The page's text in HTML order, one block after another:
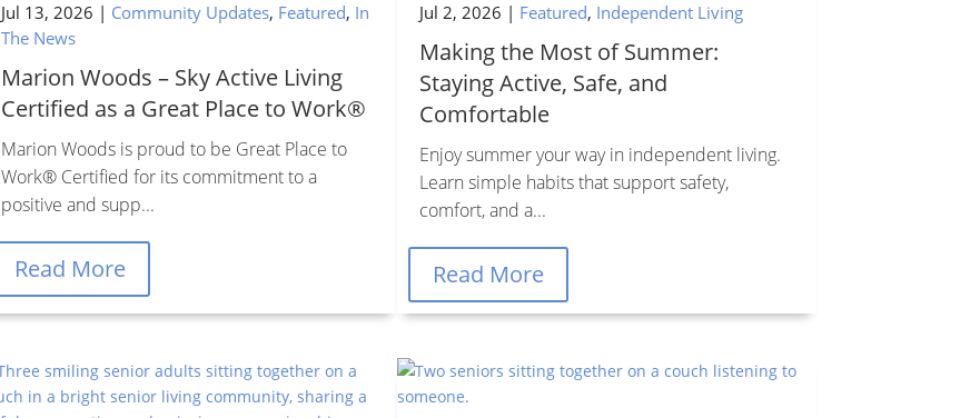
Jul 13, 2026 | Community Updates, Featured, In
The News
Marion Woods – Sky Active Living
Certified as a Great Place to Work®
Marion Woods is proud to be Great Place to
Work® Certified for its commitment to a
positive and supp...
Read More
Jul 2, 2026 | Featured, Independent Living
Making the Most of Summer:
Staying Active, Safe, and
Comfortable
Enjoy summer your way in independent living.
Learn simple habits that support safety,
comfort, and a...
Read More